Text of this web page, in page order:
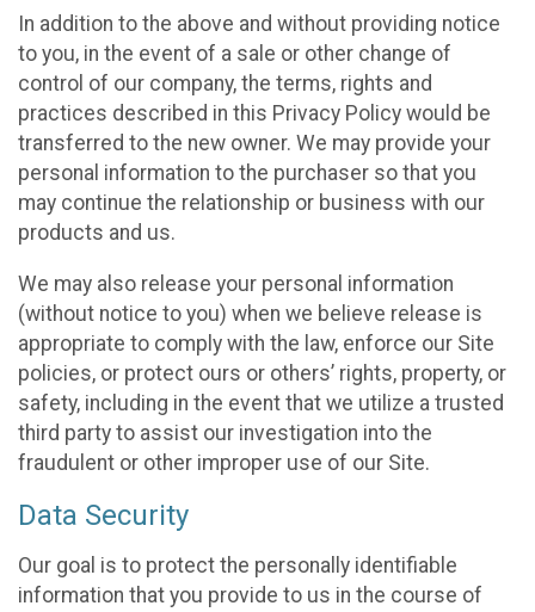
In addition to the above and without providing notice
to you, in the event of a sale or other change of
control of our company, the terms, rights and
practices described in this Privacy Policy would be
transferred to the new owner. We may provide your
personal information to the purchaser so that you
may continue the relationship or business with our
products and us.
We may also release your personal information
(without notice to you) when we believe release is
appropriate to comply with the law, enforce our Site
policies, or protect ours or others’ rights, property, or
safety, including in the event that we utilize a trusted
third party to assist our investigation into the
fraudulent or other improper use of our Site.
Data Security
Our goal is to protect the personally identifiable
information that you provide to us in the course of